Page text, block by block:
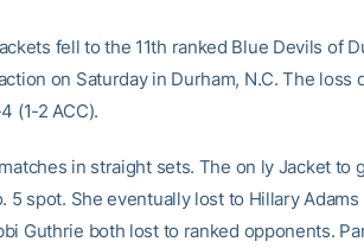
fell to the 11th ranked Blue Devils of
on Saturday in Durham, N.C. The loss
(1-2 ACC).
in straight sets. The on ly Jacket to
5 spot. She eventually lost to Hillary
Guthrie both lost to ranked opponents.